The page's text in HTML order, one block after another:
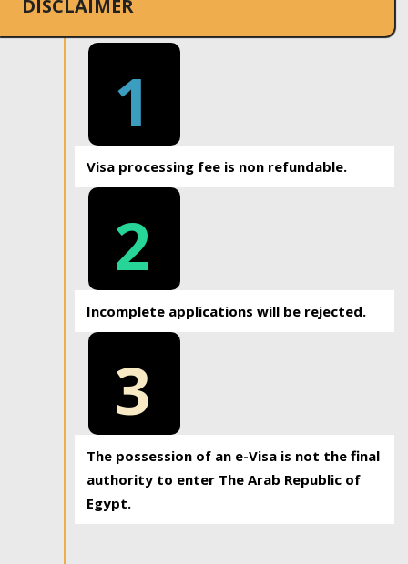
DISCLAIMER
1
Visa processing fee is non refundable.
2
Incomplete applications will be rejected.
3
The possession of an e-Visa is not the final
authority to enter The Arab Republic of
Egypt.